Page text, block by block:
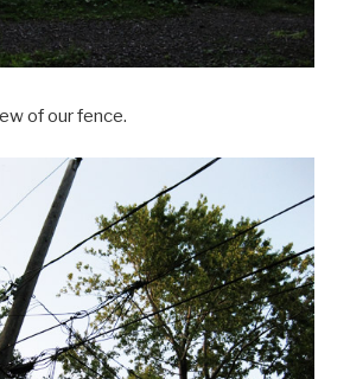
of our fence.